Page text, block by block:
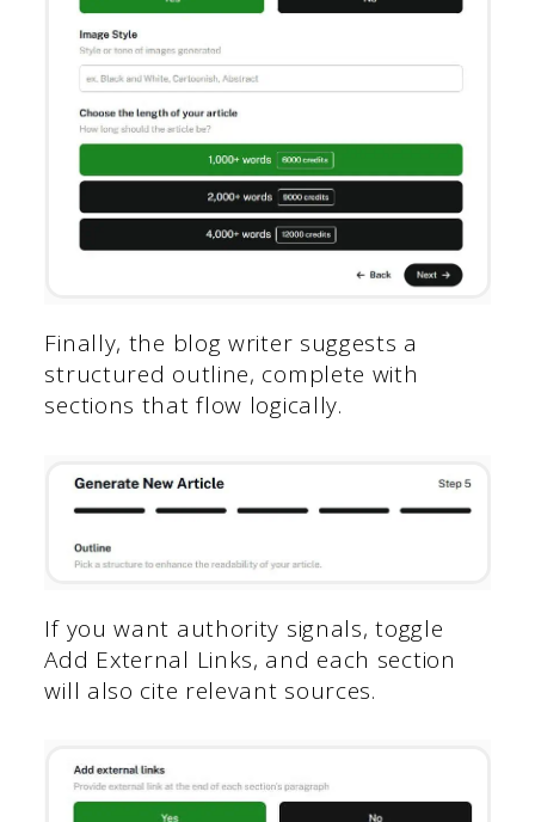
Finally, the blog writer suggests a
structured outline, complete with
sections that flow logically.
If you want authority signals, toggle
Add External Links, and each section
will also cite relevant sources.